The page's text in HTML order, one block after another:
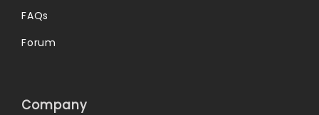
FAQs
Forum
Company